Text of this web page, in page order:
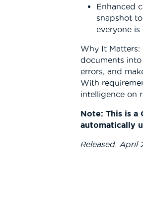
Enhanced
snapshot
everyone
Why It
documents into
errors, and
With
intelligence on
Note: This is a
automatically
Released: April